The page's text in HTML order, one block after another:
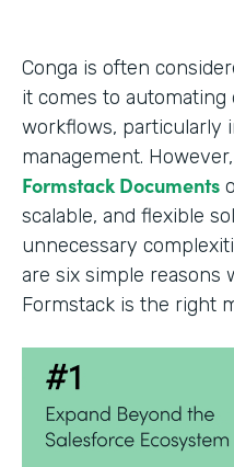
Conga is often
it comes to
workflows, particularly
management.
Formstack Documents
scalable, and flexible
unnecessary
are six simple reasons
Formstack is the right